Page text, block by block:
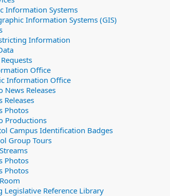
Information Systems
Information Systems (GIS)
Information
Office
Information Office
News Releases
Releases
Photos
Productions
Campus Identification Badges
Group Tours
Photos
Photos
Legislative Reference Library